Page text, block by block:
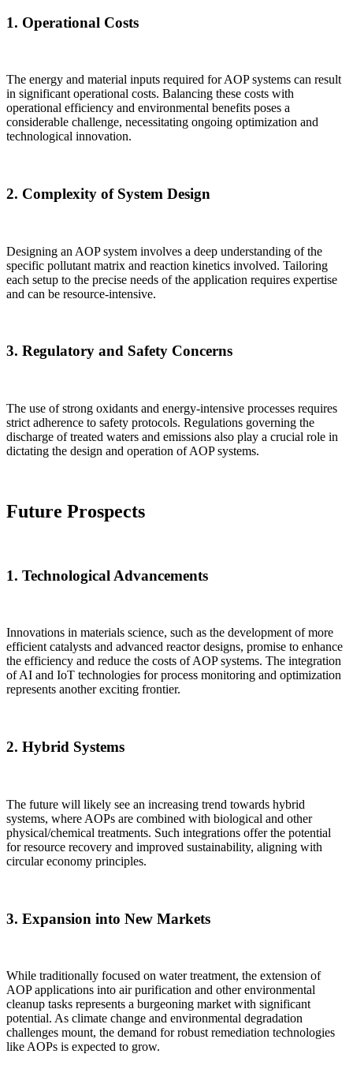
1. Operational Costs
The energy and material inputs required for AOP systems can result
in significant operational costs. Balancing these costs with
operational efficiency and environmental benefits poses a
considerable challenge, necessitating ongoing optimization and
technological innovation.
2. Complexity of System Design
Designing an AOP system involves a deep understanding of the
specific pollutant matrix and reaction kinetics involved. Tailoring
each setup to the precise needs of the application requires expertise
and can be resource-intensive.
3. Regulatory and Safety Concerns
The use of strong oxidants and energy-intensive processes requires
strict adherence to safety protocols. Regulations governing the
discharge of treated waters and emissions also play a crucial role in
dictating the design and operation of AOP systems.
Future Prospects
1. Technological Advancements
Innovations in materials science, such as the development of more
efficient catalysts and advanced reactor designs, promise to enhance
the efficiency and reduce the costs of AOP systems. The integration
of AI and IoT technologies for process monitoring and optimization
represents another exciting frontier.
2. Hybrid Systems
The future will likely see an increasing trend towards hybrid
systems, where AOPs are combined with biological and other
physical/chemical treatments. Such integrations offer the potential
for resource recovery and improved sustainability, aligning with
circular economy principles.
3. Expansion into New Markets
While traditionally focused on water treatment, the extension of
AOP applications into air purification and other environmental
cleanup tasks represents a burgeoning market with significant
potential. As climate change and environmental degradation
challenges mount, the demand for robust remediation technologies
like AOPs is expected to grow.